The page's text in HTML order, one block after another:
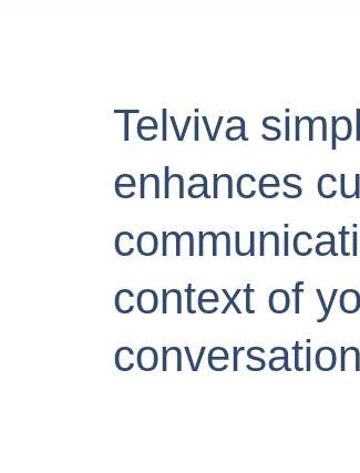
Telviva
enhances
context of